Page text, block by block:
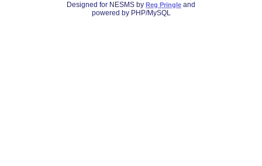
Designed for NESMS by Reg Pringle and
powered by PHP/MySQL